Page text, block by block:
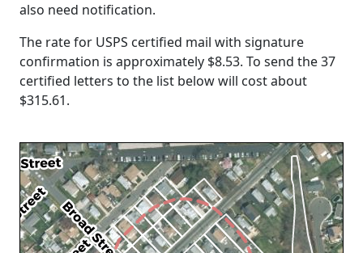
also need notification.
The rate for USPS certified mail with signature
confirmation is approximately $8.53. To send the 37
certified letters to the list below will cost about
$315.61.
Loading...